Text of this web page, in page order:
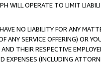
WILL OPERATE TO LIMIT
NO LIABILITY FOR ANY
ANY SERVICE OFFERING) OR
THEIR RESPECTIVE
(INCLUDING